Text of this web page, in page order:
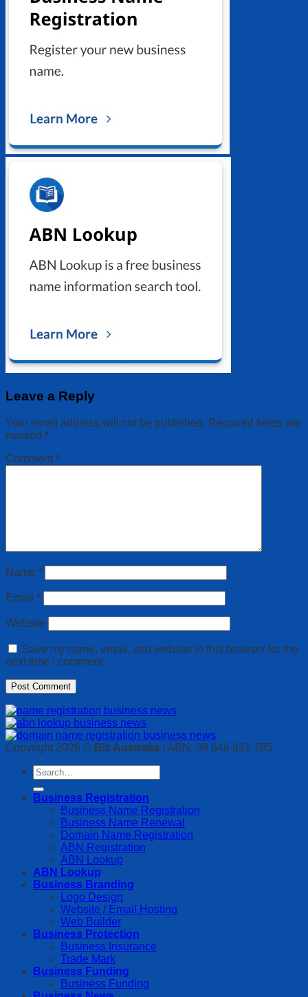
Leave a Reply
Your email address will not be published. Required fields are
marked *
Comment *
Name *
Email *
Website
Save my name, email, and website in this browser for the
next time I comment.
Copyright 2026 © Biz Australia | ABN: 39 646 621 785
Business Registration
Business Name Registration
Business Name Renewal
Domain Name Registration
ABN Registration
ABN Lookup
ABN Lookup
Business Branding
Logo Design
Website / Email Hosting
Web Builder
Business Protection
Business Insurance
Trade Mark
Business Funding
Business Funding